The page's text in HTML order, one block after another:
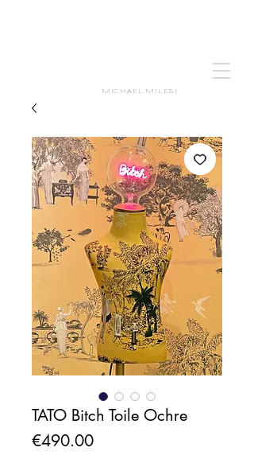
MICHAEL MILESI
TATO Bitch Toile Ochre
€490.00Price